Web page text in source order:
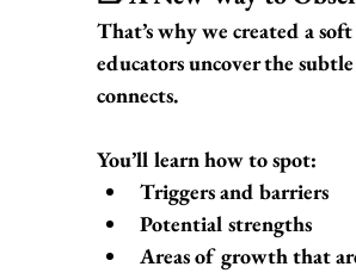
That’s why we created a soft
educators uncover the
connects.
You’ll learn how to spot:
Triggers and barriers
Potential strengths
Areas of growth that